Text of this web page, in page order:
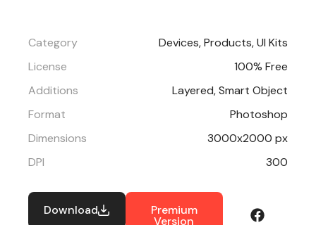
Category Devices,Products,UI Kits
License
100% Free
Additions
Layered, Smart Object
Format
Photoshop
Dimensions
3000x2000 px
DPI
300
Download Premium
Version